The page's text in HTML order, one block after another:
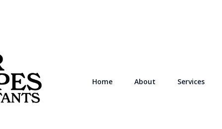
Home About Services